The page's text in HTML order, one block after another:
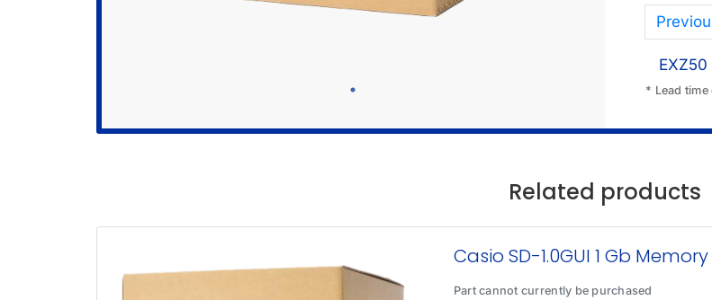
EXZ50
* Lead
Related products
Casio SD-1.0GUI 1 Gb
Part cannot currently be purchased